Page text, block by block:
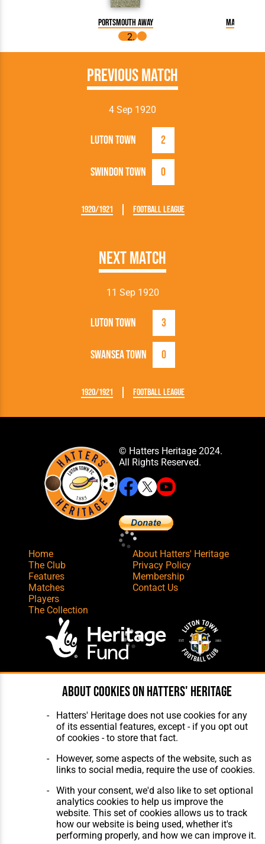
Portsmouth away Match
Previous Match
4 Sep 1920
Luton Town 2
Swindon Town 0
1920/1921 Football League
Next Match
11 Sep 1920
Luton Town 3
Swansea Town 0
1920/1921 Football League
© Hatters Heritage 2024.
All Rights Reserved.
Home
The Club
Features
Matches
Players
The Collection
About Hatters' Heritage
Privacy Policy
Membership
Contact Us
Website Design,Build,Hosting &
Maintenance by silvertoad.co.uk
About cookies on Hatters' Heritage
Hatters' Heritage does not use cookies for any
of its essential features, except - if you opt out
of cookies - to store that fact.
However, some aspects of the website, such as
links to social media, require the use of cookies.
With your consent, we'd also like to set optional
analytics cookies to help us improve the
website. This set of cookies allows us to track
how our website is being used, whether it's
performing properly, and how we can improve it.